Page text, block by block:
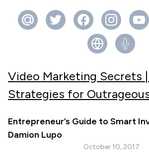
Video Marketing Secrets
Strategies for
Entrepreneur’s Guide to Smart
Damion Lupo
October 10, 2017